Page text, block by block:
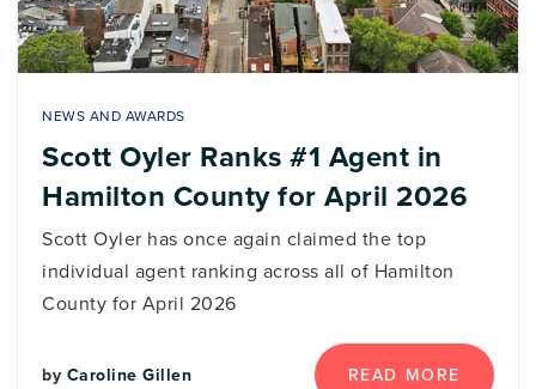
NEWS AND AWARDS
Scott Oyler Ranks #1 Agent in
Hamilton County for April 2026
Scott Oyler has once again claimed the top
individual agent ranking across all of Hamilton
County for April 2026
by Caroline Gillen READ MORE